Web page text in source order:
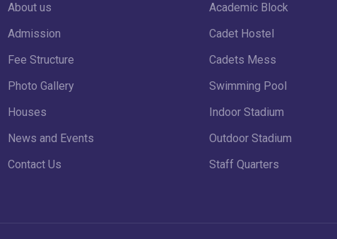
About us
Admission
Fee Structure
Photo Gallery
Houses
News and Events
Contact Us
Academic Block
Cadet Hostel
Cadets Mess
Swimming Pool
Indoor Stadium
Outdoor Stadium
Staff Quarters